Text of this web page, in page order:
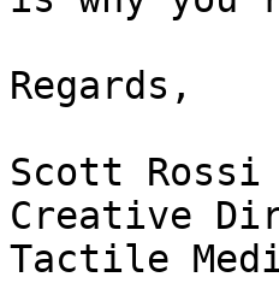
Regards,
Scott Rossi
Creative
Tactile